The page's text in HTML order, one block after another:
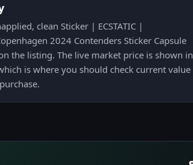
clean Sticker | ECSTATIC |
2024 Contenders Sticker Capsule
the listing. The live market price is shown in
is where you should check current value